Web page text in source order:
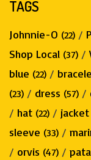
TAGS
Johnnie-O (22) /
Shop Local (37) /
blue (22) /
(23) / dress (57) /
/ hat (22) / jacket
sleeve (33) /
/ orvis (47) /